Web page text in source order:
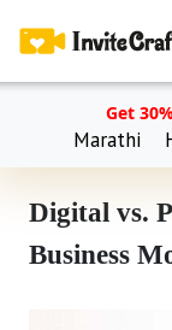
Get
Marathi
Digital vs.
Business